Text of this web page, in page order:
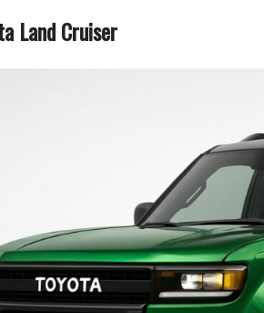
Land Cruiser